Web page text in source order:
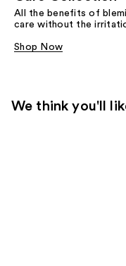
All the benefits of
care without the
Shop Now
We think you'll